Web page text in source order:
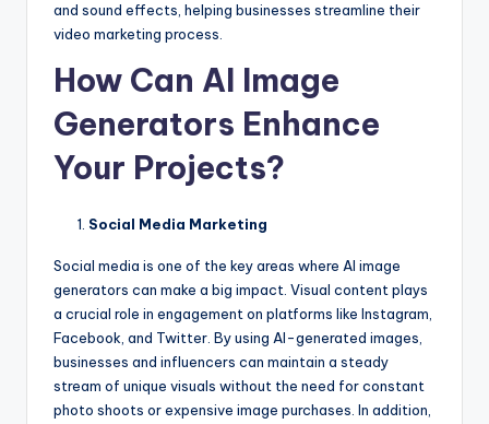
and sound effects, helping businesses streamline their
video marketing process.
How Can AI Image
Generators Enhance
Your Projects?
Social Media Marketing
Social media is one of the key areas where AI image
generators can make a big impact. Visual content plays
a crucial role in engagement on platforms like Instagram,
Facebook, and Twitter. By using AI-generated images,
businesses and influencers can maintain a steady
stream of unique visuals without the need for constant
photo shoots or expensive image purchases. In addition,